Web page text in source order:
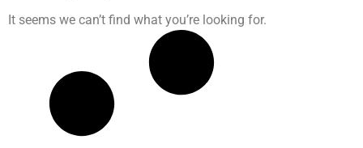
It seems we can’t find what you’re looking for.